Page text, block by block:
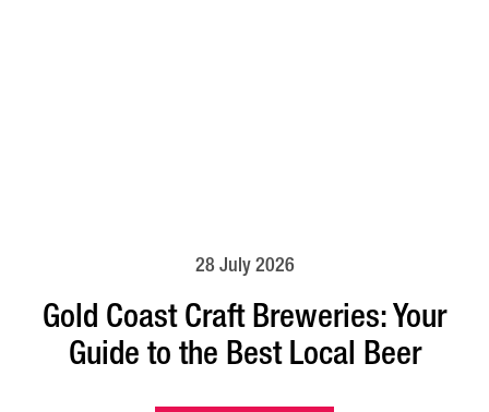
28 July 2026
Gold Coast Craft Breweries: Your
Guide to the Best Local Beer